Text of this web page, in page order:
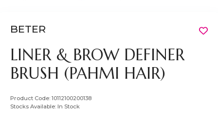
BETER
LINER & BROW DEFINER
BRUSH (PAHMI HAIR)
Product Code:10112100200138
Stocks Available: In Stock